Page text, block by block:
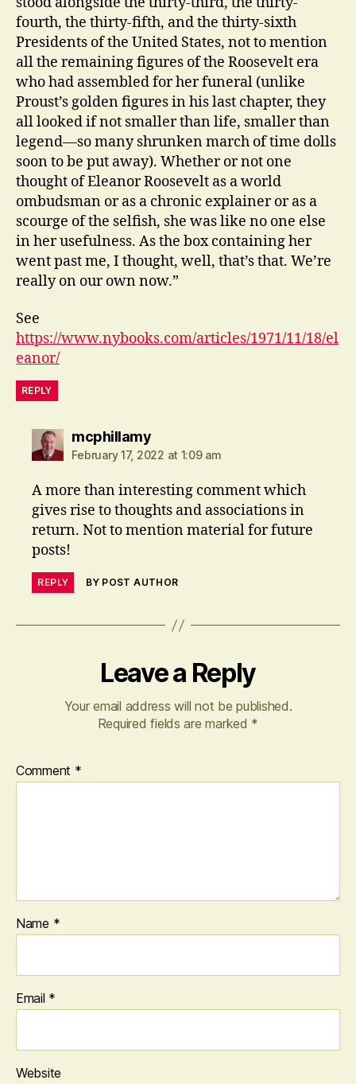
fourth, the thirty-fifth, and the thirty-sixth
Presidents of the United States, not to mention
all the remaining figures of the Roosevelt era
who had assembled for her funeral (unlike
Proust’s golden figures in his last chapter, they
all looked if not smaller than life, smaller than
legend—so many shrunken march of time dolls
soon to be put away). Whether or not one
thought of Eleanor Roosevelt as a world
ombudsman or as a chronic explainer or as a
scourge of the selfish, she was like no one else
in her usefulness. As the box containing her
went past me, I thought, well, that’s that. We’re
really on our own now.”
See
https://www.nybooks.com/articles/1971/11/18/el
eanor/
REPLY
mcphillamysays:
February 17, 2022 at 1:09 am
A more than interesting comment which
gives rise to thoughts and associations in
return. Not to mention material for future
posts!
REPLY BY POST AUTHOR
Leave a Reply
Your email address will not be published.
Required fields are marked *
Comment *
Name *
Email *
Website